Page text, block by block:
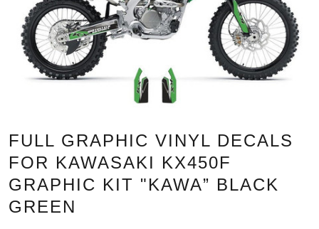
FULL GRAPHIC VINYL DECALS
FOR KAWASAKI KX450F
GRAPHIC KIT "KAWA” BLACK
GREEN